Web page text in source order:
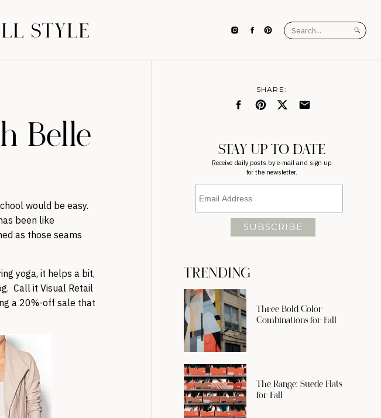
STYLE
Search
for:
TRENDING
SHARE:
STAY UP TO DATE
Receive daily posts by e-mail and sign up
for the newsletter.
Three Bold Color
Combinations for Fall
The Range: Suede Flats
for Fall
Belle
would be easy.
been like
as those seams
yoga, it helps a bit,
Call it Visual Retail
a 20%-off sale that